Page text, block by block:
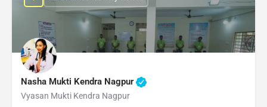
Nasha Mukti Kendra Nagpur
Vyasan Mukti Kendra Nagpur